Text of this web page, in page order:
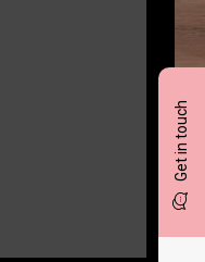
Get in touch